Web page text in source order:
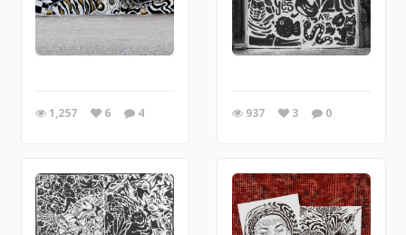
1,257 6 4 937 3 0